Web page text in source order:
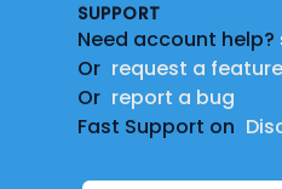
SUPPORT
Need account help?
Or request a feature
Or report a bug
Fast Support on